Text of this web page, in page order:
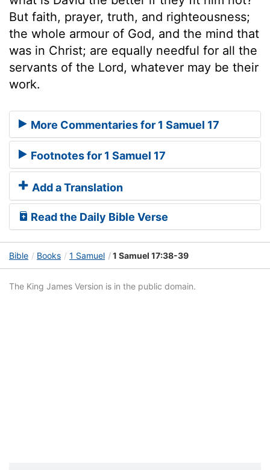
But faith, prayer, truth, and righteousness;
the whole armour of God, and the mind that
was in Christ; are equally needful for all the
servants of the Lord, whatever may be their
work.
More Commentaries for 1 Samuel 17
Footnotes for 1 Samuel 17
Add a Translation
Read the Daily Bible Verse
Bible Books 1 Samuel 1 Samuel 17:38-39
The King James Version is in the public domain.